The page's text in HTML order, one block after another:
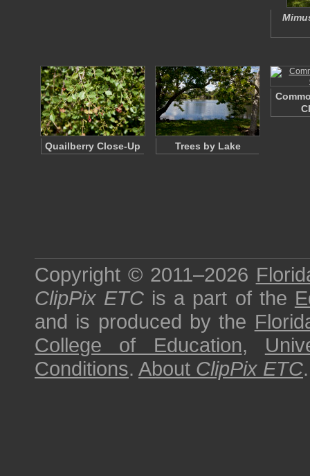
Quailberry Close-Up Trees by Lake
Copyright © 2011–2026
ClipPix ETC is a part of the
and is produced by the
College of Education,
Conditions. About ClipPix ETC.